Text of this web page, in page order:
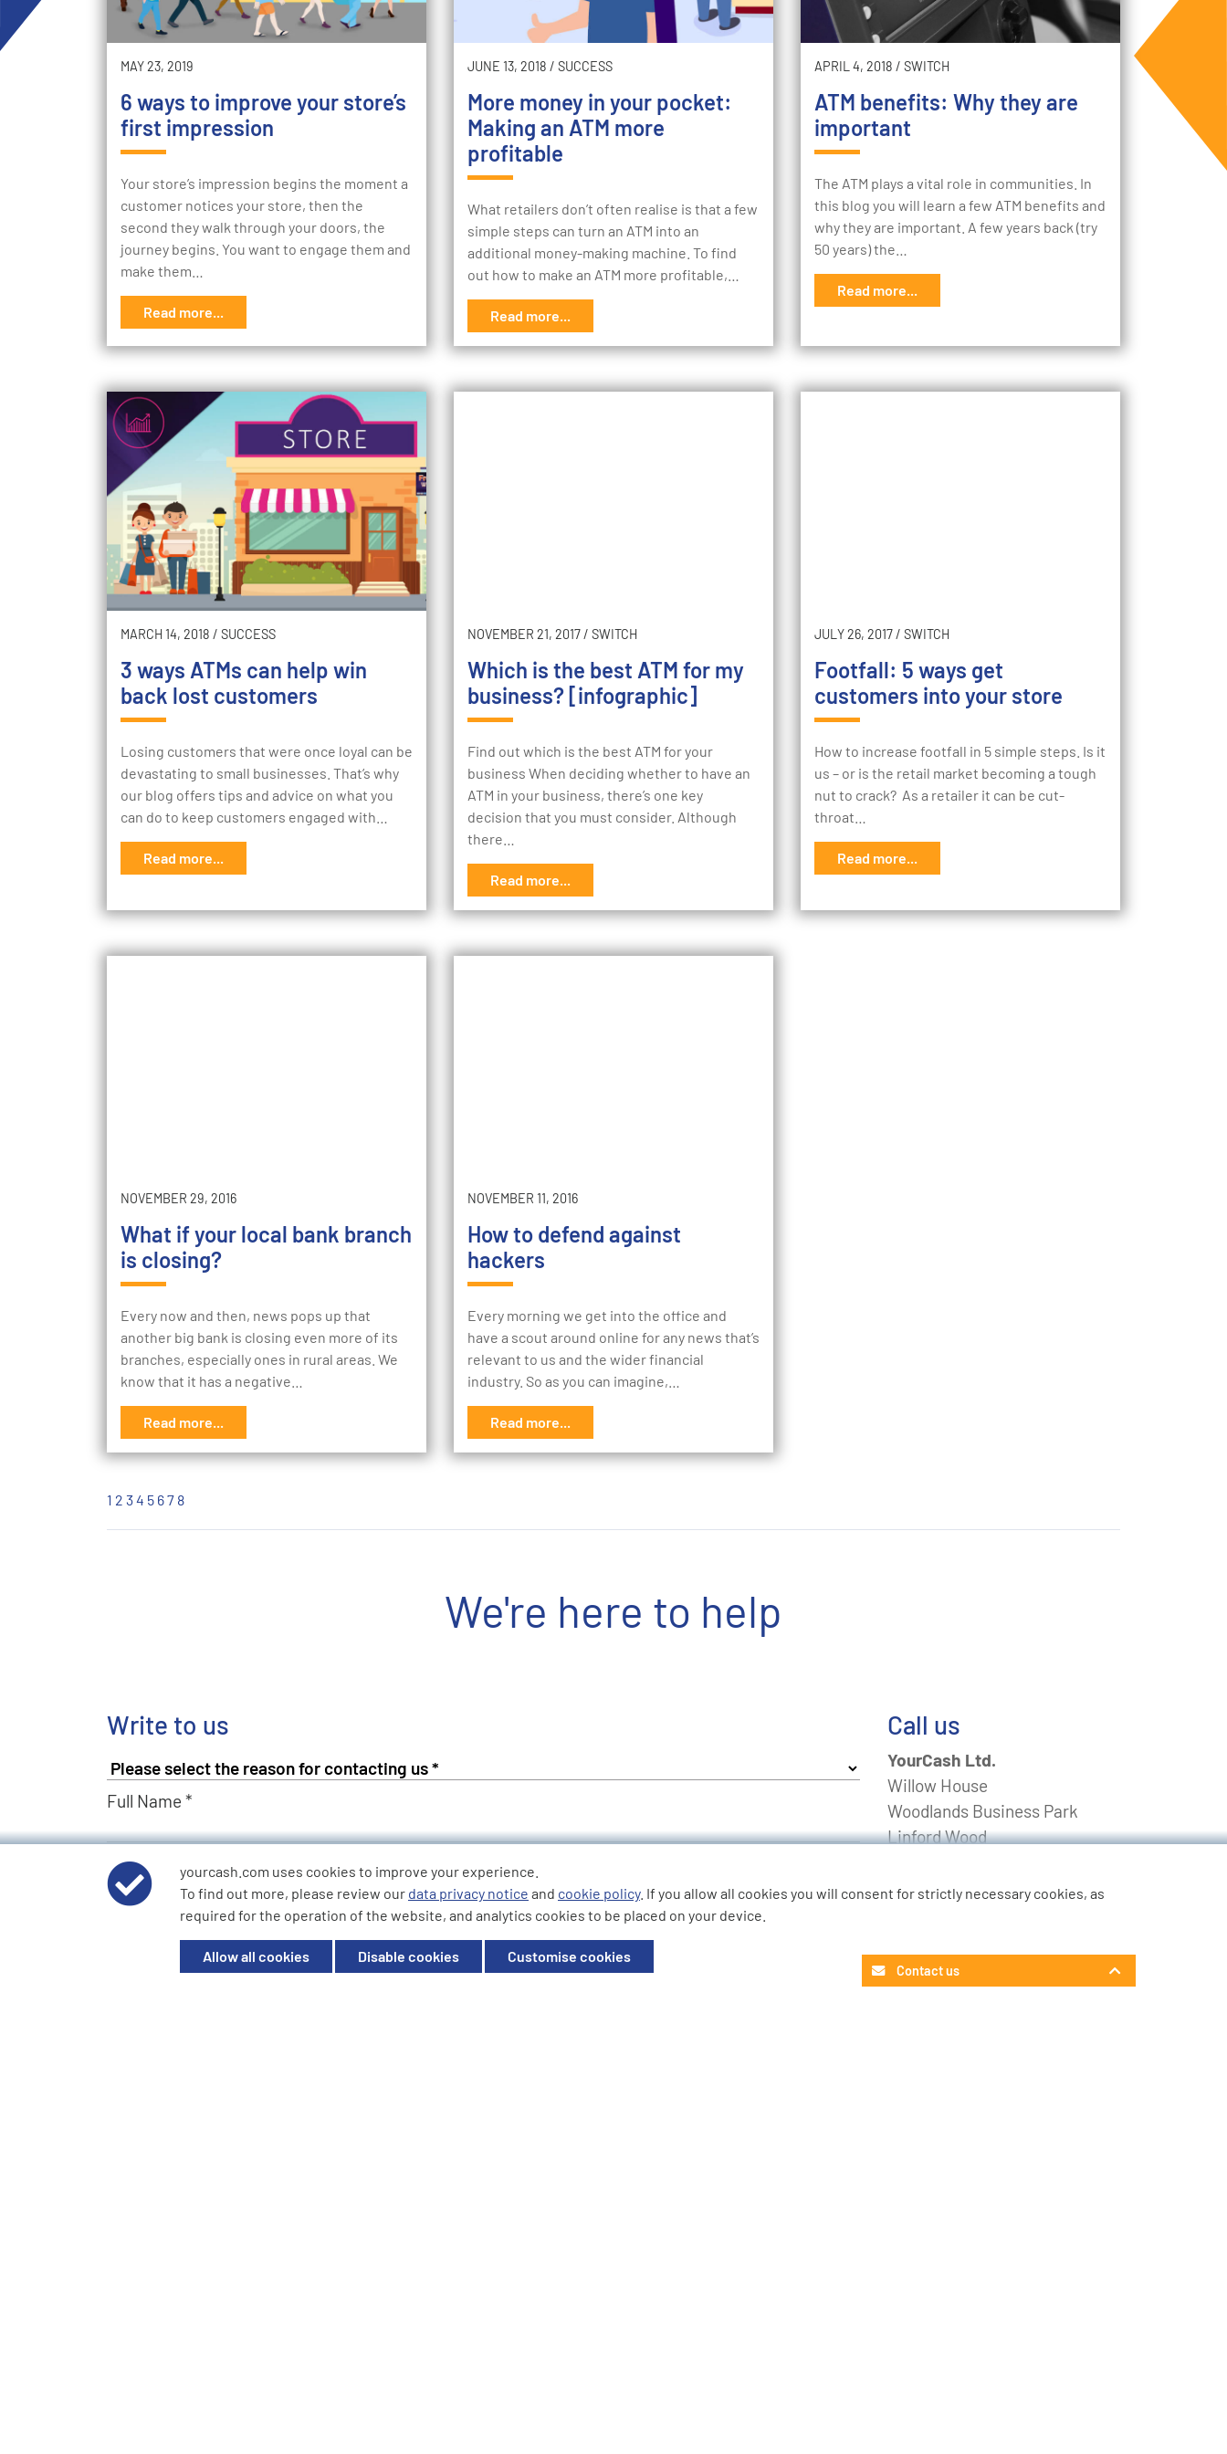
MAY 23, 2019
6 ways to improve your store’s
first impression
Your store’s impression begins the moment a
customer notices your store, then the
second they walk through your doors, the
journey begins. You want to engage them and
make them…
Read more...
JUNE 13, 2018 / SUCCESS
More money in your pocket:
Making an ATM more
profitable
What retailers don’t often realise is that a few
simple steps can turn an ATM into an
additional money-making machine. To find
out how to make an ATM more profitable,…
Read more...
APRIL 4, 2018 / SWITCH
ATM benefits: Why they are
important
The ATM plays a vital role in communities. In
this blog you will learn a few ATM benefits and
why they are important. A few years back (try
50 years) the…
Read more...
MARCH 14, 2018 / SUCCESS
3 ways ATMs can help win
back lost customers
Losing customers that were once loyal can be
devastating to small businesses. That’s why
our blog offers tips and advice on what you
can do to keep customers engaged with…
Read more...
NOVEMBER 21, 2017/ SWITCH
Which is the best ATM for my
business? [infographic]
Find out which is the best ATM for your
business When deciding whether to have an
ATM in your business, there’s one key
decision that you must consider. Although
there…
Read more...
JULY 26, 2017/ SWITCH
Footfall: 5 ways get
customers into your store
How to increase footfall in 5 simple steps. Is it
us – or is the retail market becoming a tough
nut to crack? As a retailer it can be cut-
throat…
Read more...
NOVEMBER 29, 2016
What if your local bank branch
is closing?
Every now and then, news pops up that
another big bank is closing even more of its
branches, especially ones in rural areas. We
know that it has a negative…
Read more...
NOVEMBER 11, 2016
How to defend against
hackers
Every morning we get into the office and
have a scout around online for any news that’s
relevant to us and the wider financial
industry. So as you can imagine,…
Read more...
1 2 34 5 67 8
We're here to help
Write to us
Full Name *
Email Address * Phone Number *
Describe Your Request *
Call us
YourCash Ltd.
Willow House
Woodlands Business Park
Linford Wood
Buckinghamshire
FREEPHONE
Non-UK+44 01908 574 100
yourcash.com uses cookies to improve your experience.
To find out more, please review our data privacy notice and cookie policy. If you allow all cookies you will consent for strictly necessary cookies, as
required for the operation of the website, and analytics cookies to be placed on your device.
Allow all cookies Disable cookies Customise cookies
Contact us